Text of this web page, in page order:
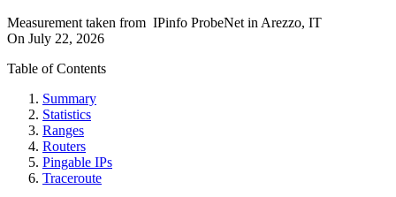
Measurement taken from IPinfo ProbeNetinArezzo, IT
On July 22, 2026
Table of Contents
Summary
Statistics
Ranges
Routers
Pingable IPs
Traceroute